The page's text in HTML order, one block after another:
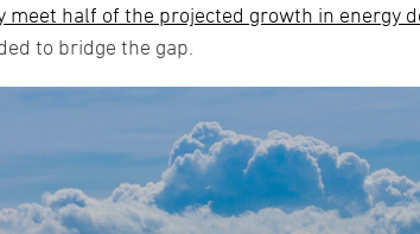
meet half of the projected growth in energy
to bridge the gap.